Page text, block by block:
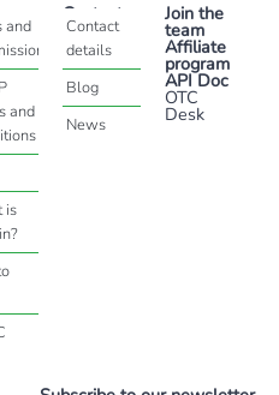
and
and
is
Contact
Contact
details
Blog
News
Join the
team
Affiliate
program
API Doc
OTC
Desk